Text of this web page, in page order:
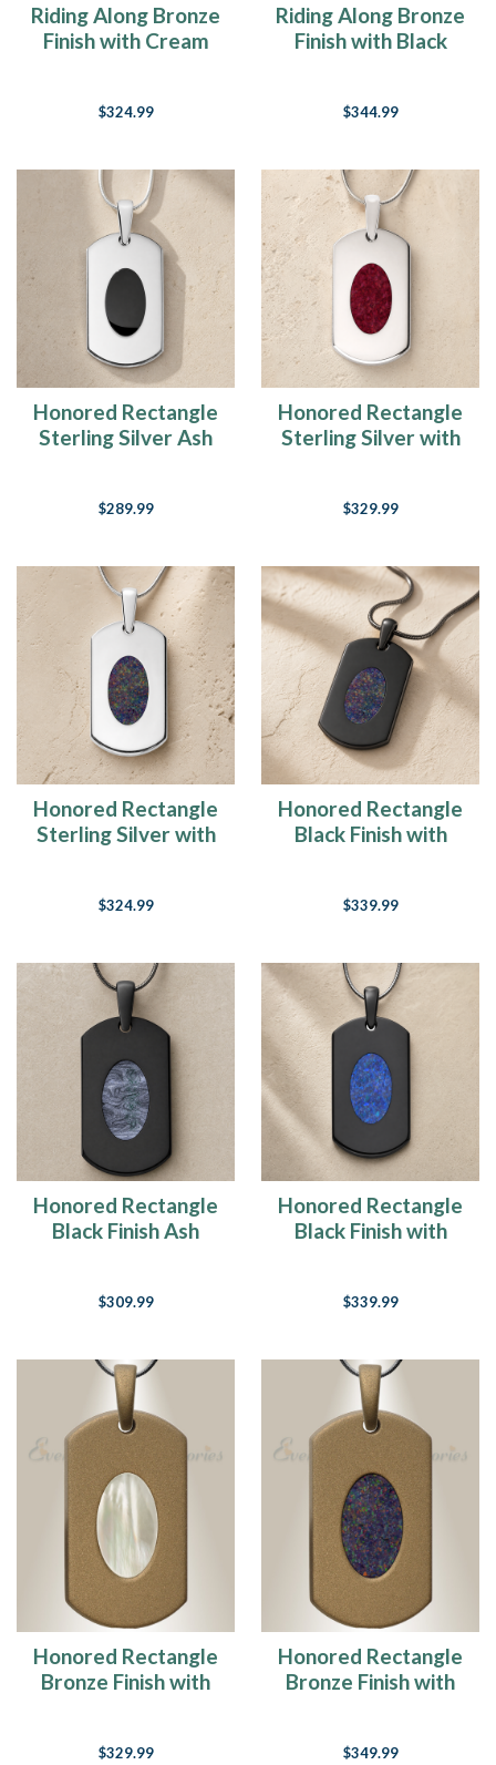
Riding Along Bronze
Finish with Cream
$324.99
Riding Along Bronze
Finish with Black
$344.99
Honored Rectangle
Sterling Silver Ash
$289.99
Honored Rectangle
Sterling Silver with
$329.99
Honored Rectangle
Sterling Silver with
$324.99
Honored Rectangle
Black Finish with
$339.99
Honored Rectangle
Black Finish Ash
$309.99
Honored Rectangle
Black Finish with
$339.99
Honored Rectangle
Bronze Finish with
$329.99
Honored Rectangle
Bronze Finish with
$349.99